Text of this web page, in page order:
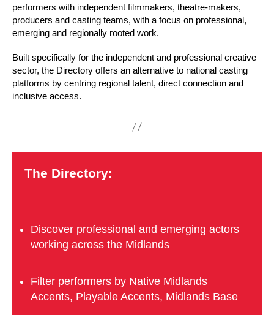
performers with independent filmmakers, theatre-makers,
producers and casting teams, with a focus on professional,
emerging and regionally rooted work.
Built specifically for the independent and professional creative
sector, the Directory offers an alternative to national casting
platforms by centring regional talent, direct connection and
inclusive access.
The Directory:
Discover professional and emerging actors
working across the Midlands
Filter performers by Native Midlands
Accents, Playable Accents, Midlands Base